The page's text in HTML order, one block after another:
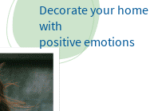
Decorate your home
with
positive emotions